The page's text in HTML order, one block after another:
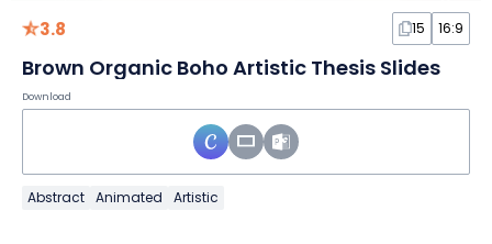
3.8 15 16:9
Brown Organic Boho Artistic Thesis Slides
Download
Abstract Animated Artistic